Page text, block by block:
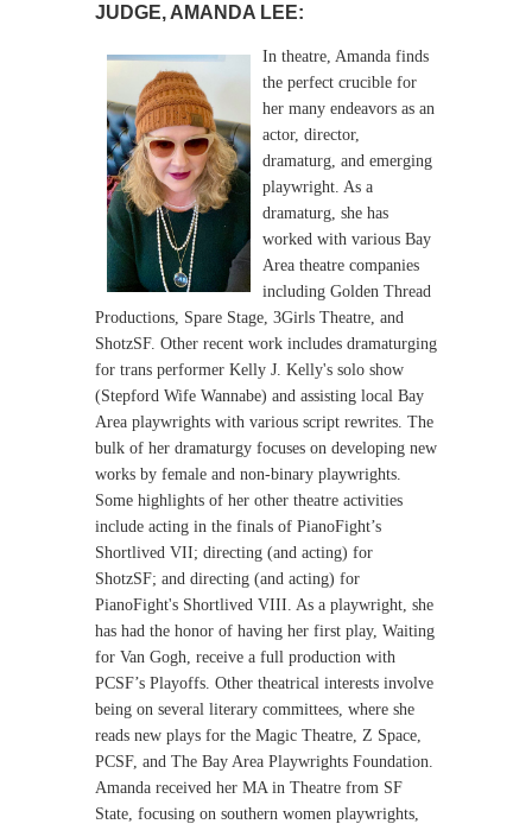
JUDGE, AMANDA LEE:
In theatre, Amanda finds
the perfect crucible for
her many endeavors as an
actor, director,
dramaturg, and emerging
playwright. As a
dramaturg, she has
worked with various Bay
Area theatre companies
including Golden Thread
Productions, Spare Stage, 3Girls Theatre, and
ShotzSF. Other recent work includes dramaturging
for trans performer Kelly J. Kelly's solo show
(Stepford Wife Wannabe) and assisting local Bay
Area playwrights with various script rewrites. The
bulk of her dramaturgy focuses on developing new
works by female and non-binary playwrights.
Some highlights of her other theatre activities
include acting in the finals of PianoFight’s
Shortlived VII; directing (and acting) for
ShotzSF; and directing (and acting) for
PianoFight's Shortlived VIII. As a playwright, she
has had the honor of having her first play, Waiting
for Van Gogh, receive a full production with
PCSF’s Playoffs. Other theatrical interests involve
being on several literary committees, where she
reads new plays for the Magic Theatre, Z Space,
PCSF, and The Bay Area Playwrights Foundation.
Amanda received her MA in Theatre from SF
State, focusing on southern women playwrights,